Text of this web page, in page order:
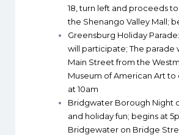
18, turn left and proceeds
the Shenango Valley Mall;
Greensburg Holiday Parade
will participate; The parade
Main Street from the
Museum of American Art to
at 10am
Bridgwater Borough Night
and holiday fun; begins at
Bridgewater on Bridge